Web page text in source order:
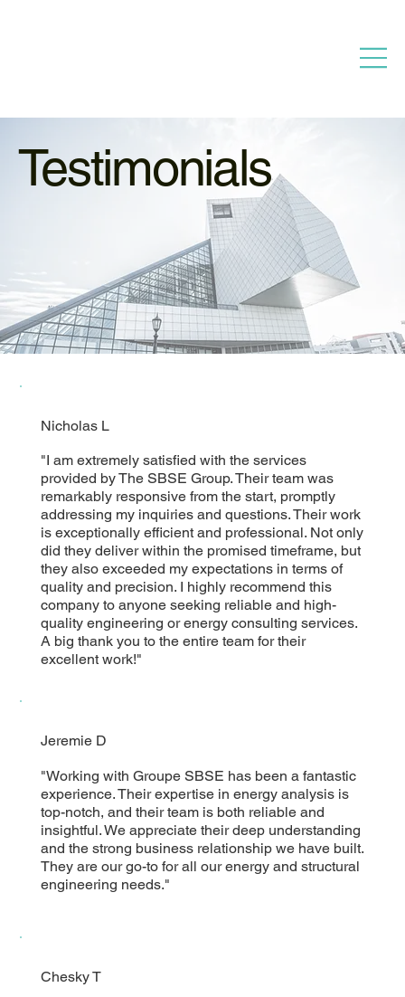
Testimonials
"I am extremely satisfied with the services
provided by The SBSE Group. Their team was
remarkably responsive from the start, promptly
addressing my inquiries and questions. Their work
is exceptionally efficient and professional. Not only
did they deliver within the promised timeframe, but
they also exceeded my expectations in terms of
quality and precision. I highly recommend this
company to anyone seeking reliable and high-
quality engineering or energy consulting services.
A big thank you to the entire team for their
excellent work!"
Nicholas L
"Working with Groupe SBSE has been a fantastic
experience. Their expertise in energy analysis is
top-notch, and their team is both reliable and
insightful. We appreciate their deep understanding
and the strong business relationship we have built.
They are our go-to for all our energy and structural
engineering needs."
Jeremie D
Chesky T